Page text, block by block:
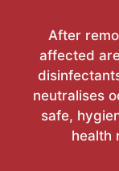
After
affected
neutralises
safe,
health